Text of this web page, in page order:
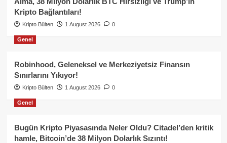
Kripto Bağlantıları!
Kripto Bülten 1 August 2026 0
Genel
Robinhood, Geleneksel ve Merkeziyetsiz Finansın
Sınırlarını Yıkıyor!
Kripto Bülten 1 August 2026 0
Genel
Bugün Kripto Piyasasında Neler Oldu? Citadel’den kritik
hamle, Bitcoin’de 38 Milyon Dolarlık Sızıntı!